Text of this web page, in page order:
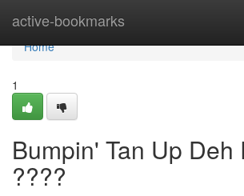
active-bookmarks
Home
Home
1
Bumpin' Tan Up Deh
????